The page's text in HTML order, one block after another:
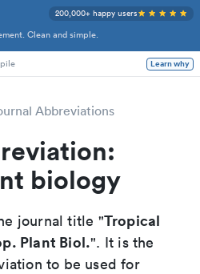
Clean and simple.
200,000+ happy users
Learn why
Abbreviations
biology
journal title "Tropical
Plant Biol.". It is the
to be used for